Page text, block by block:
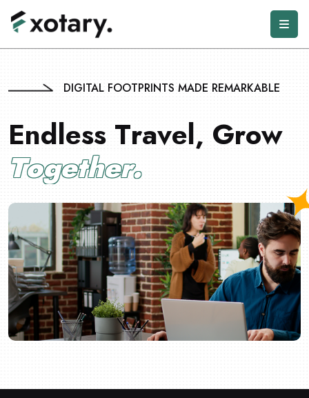
DIGITAL FOOTPRINTS MADE REMARKABLE
Endless Travel, Grow
Together.